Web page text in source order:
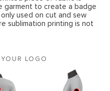
garment to create a badge
used on cut and sew
sublimation printing is not
LOGO